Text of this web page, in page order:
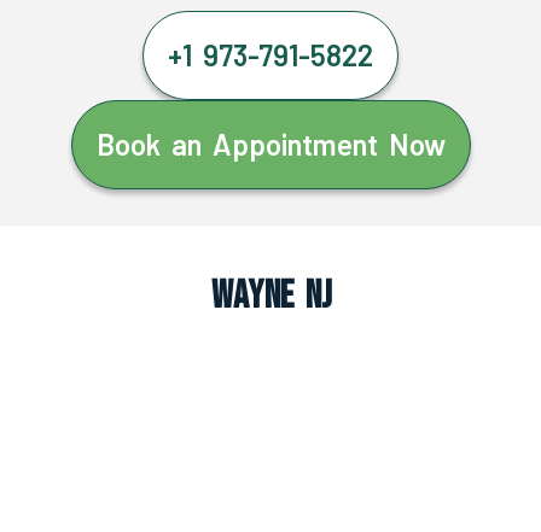
+1 973-791-5822
Book an Appointment Now
Wayne NJ